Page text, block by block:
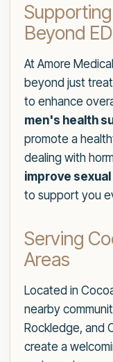
Beyond ED
At Amore
beyond just
to enhance
men's health
promote a
dealing with
improve
to support you
Serving
Areas
Located in
nearby
Rockledge, and
create a